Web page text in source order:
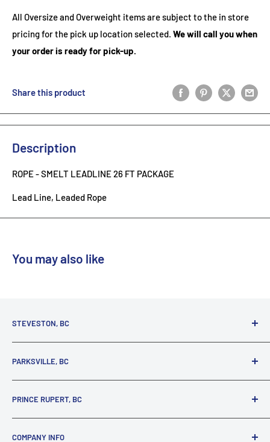
All Oversize and Overweight items are subject to the in store
pricing for the pick up location selected. We will call you when
your order is ready for pick-up.
Share this product
Description
ROPE - SMELT LEADLINE 26 FT PACKAGE
Lead Line, Leaded Rope
You may also like
STEVESTON, BC
Richmond, BC, V7E 3A5
(800) 895-4327
PARKSVILLE, BC
Parksville, BC, V9P 2C9
(250) 248-6953
PRINCE RUPERT, BC
Prince Rupert, BC, V8J 4K8
COMPANY INFO